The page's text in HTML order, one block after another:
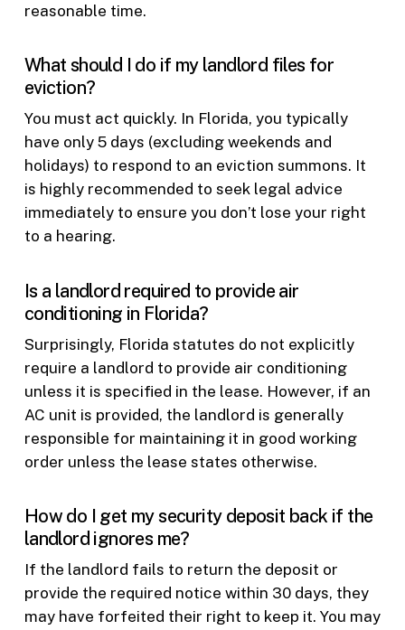
reasonable time.
What should I do if my landlord files for
eviction?
You must act quickly. In Florida, you typically
have only 5 days (excluding weekends and
holidays) to respond to an eviction summons. It
is highly recommended to seek legal advice
immediately to ensure you don’t lose your right
to a hearing.
Is a landlord required to provide air
conditioning in Florida?
Surprisingly, Florida statutes do not explicitly
require a landlord to provide air conditioning
unless it is specified in the lease. However, if an
AC unit is provided, the landlord is generally
responsible for maintaining it in good working
order unless the lease states otherwise.
How do I get my security deposit back if the
landlord ignores me?
If the landlord fails to return the deposit or
provide the required notice within 30 days, they
may have forfeited their right to keep it. You may